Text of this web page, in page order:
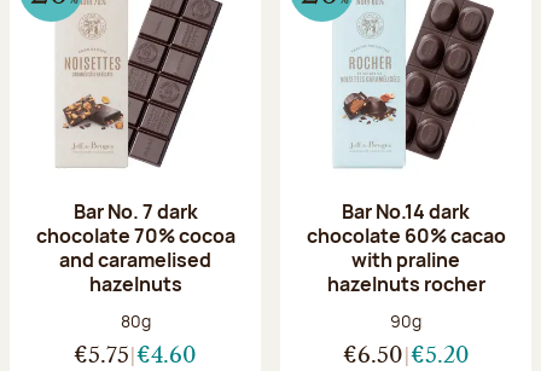
Bar No. 7 dark
chocolate 70% cocoa
and caramelised
hazelnuts
Net weight:
80g
€5.75 €4.60
Bar No.14 dark
chocolate 60% cacao
with praline
hazelnuts rocher
Net weight:
90g
€6.50 €5.20